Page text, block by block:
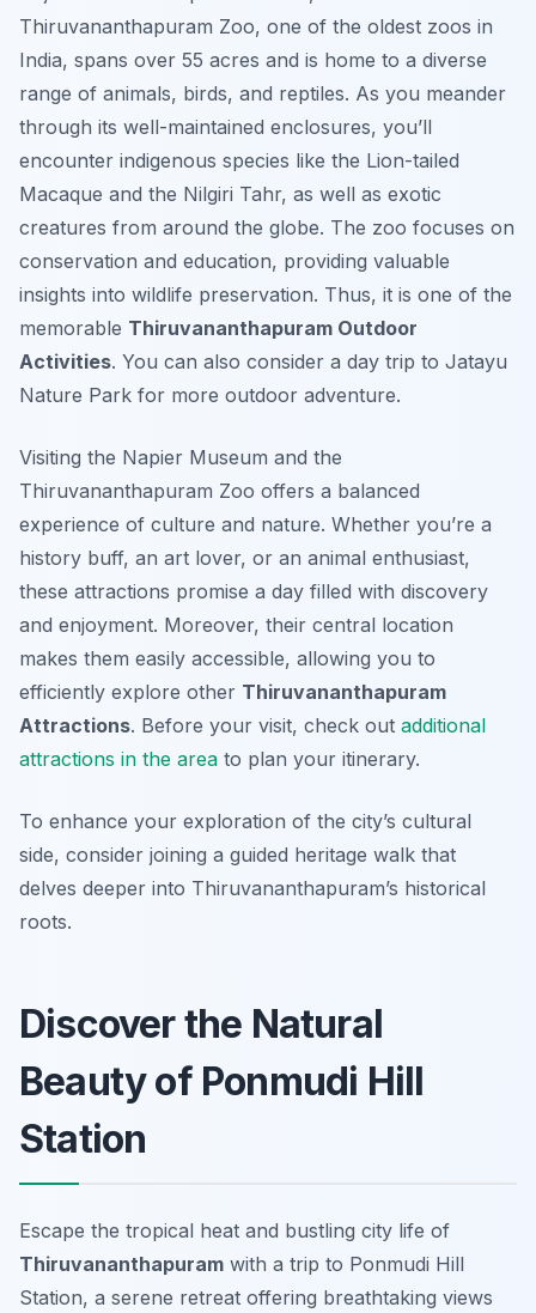
Thiruvananthapuram Zoo, one of the oldest zoos in
India, spans over 55 acres and is home to a diverse
range of animals, birds, and reptiles. As you meander
through its well-maintained enclosures, you’ll
encounter indigenous species like the Lion-tailed
Macaque and the Nilgiri Tahr, as well as exotic
creatures from around the globe. The zoo focuses on
conservation and education, providing valuable
insights into wildlife preservation. Thus, it is one of the
memorable Thiruvananthapuram Outdoor
Activities. You can also consider a day trip to Jatayu
Nature Park for more outdoor adventure.
Visiting the Napier Museum and the
Thiruvananthapuram Zoo offers a balanced
experience of culture and nature. Whether you’re a
history buff, an art lover, or an animal enthusiast,
these attractions promise a day filled with discovery
and enjoyment. Moreover, their central location
makes them easily accessible, allowing you to
efficiently explore other Thiruvananthapuram
Attractions. Before your visit, check out additional
attractions in the area to plan your itinerary.
To enhance your exploration of the city’s cultural
side, consider joining a guided heritage walk that
delves deeper into Thiruvananthapuram’s historical
roots.
Discover the Natural
Beauty of Ponmudi Hill
Station
Escape the tropical heat and bustling city life of
Thiruvananthapuram with a trip to Ponmudi Hill
Station, a serene retreat offering breathtaking views